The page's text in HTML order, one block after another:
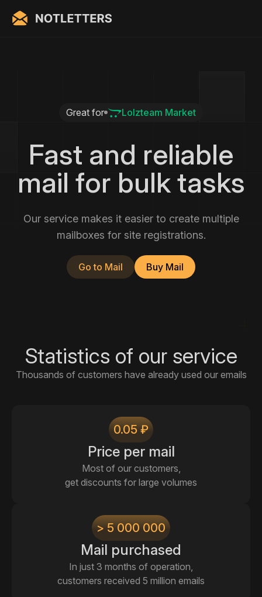
Great for Lolzteam Market
Fast and reliable
mail for bulk tasks
Our service makes it easier to create multiple
mailboxes for site registrations.
Go to Mail Buy Mail
Statistics of our service
Thousands of customers have already used our emails
0.05 ₽
Price per mail
Most of our customers,
get discounts for large volumes
> 5 000 000
Mail purchased
In just 3 months of operation,
customers received 5 million emails